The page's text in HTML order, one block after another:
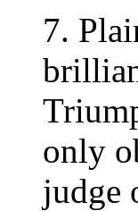
7.
only
judge